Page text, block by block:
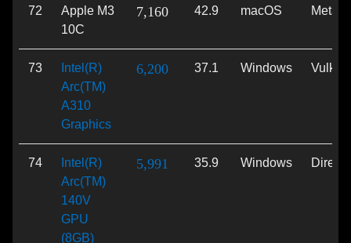
72
Apple M3
10C
7,160 42.9 macOS Metal
73
Intel(R)
Arc(TM)
A310
Graphics
6,200 37.1 Windows Vulkan
74
Intel(R)
Arc(TM)
140V
GPU
(8GB)
5,991 35.9 Windows